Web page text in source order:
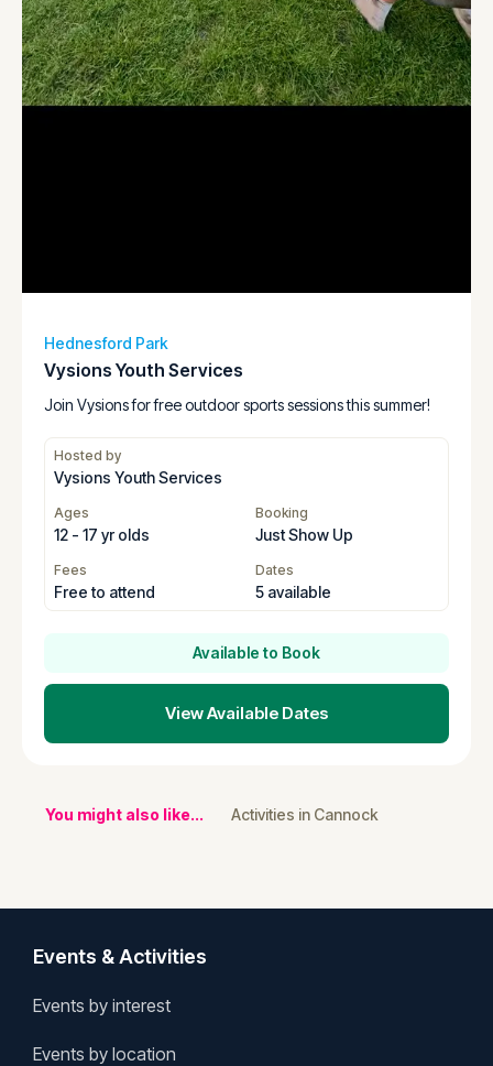
Hednesford Park
Vysions Youth Services
Join Vysions for free outdoor sports sessions this summer!
Hosted by
Vysions Youth Services
Ages
12 - 17 yr olds
Booking
Just Show Up
Fees
Free to attend
Dates
5 available
Available to Book
View Available Dates
You might also like... Activities in Cannock
Events & Activities
Events by interest
Events by location